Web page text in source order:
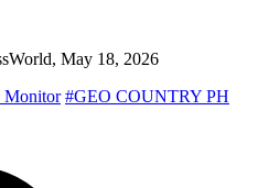
May 18, 2026
Monitor #GEO COUNTRY PH